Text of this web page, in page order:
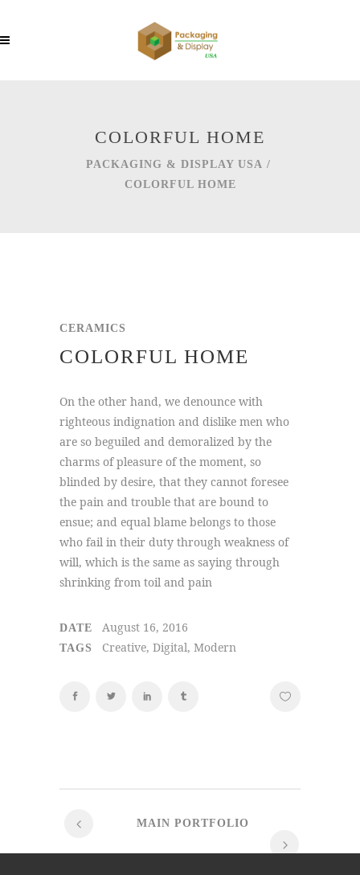
COLORFUL HOME
PACKAGING & DISPLAY USA /
COLORFUL HOME
CERAMICS
COLORFUL HOME
On the other hand, we denounce with
righteous indignation and dislike men who
are so beguiled and demoralized by the
charms of pleasure of the moment, so
blinded by desire, that they cannot foresee
the pain and trouble that are bound to
ensue; and equal blame belongs to those
who fail in their duty through weakness of
will, which is the same as saying through
shrinking from toil and pain
DATE August 16, 2016
TAGS Creative, Digital, Modern
MAIN PORTFOLIO